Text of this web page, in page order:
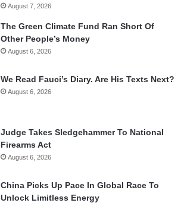
August 7, 2026
The Green Climate Fund Ran Short Of
Other People’s Money
August 6, 2026
We Read Fauci’s Diary. Are His Texts Next?
August 6, 2026
Judge Takes Sledgehammer To National
Firearms Act
August 6, 2026
China Picks Up Pace In Global Race To
Unlock Limitless Energy